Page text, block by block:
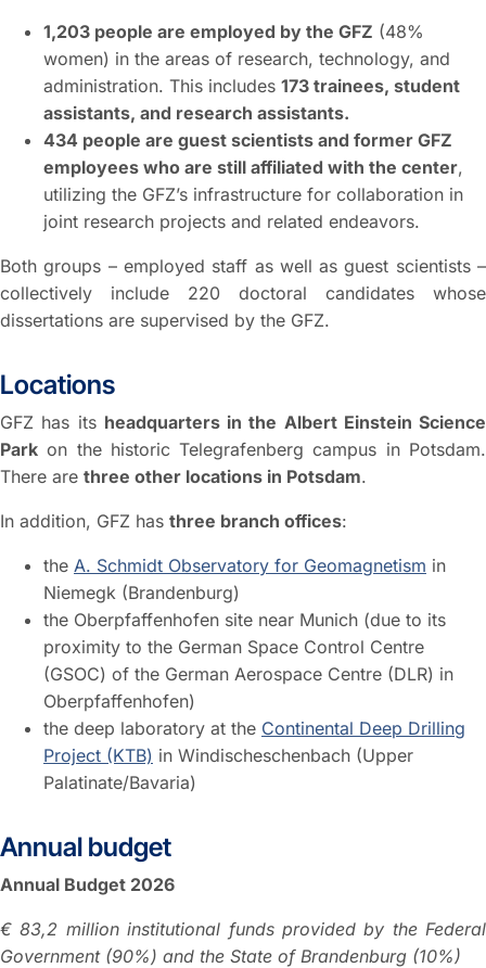
1,203 people are employed by the GFZ (48%
women) in the areas of research, technology, and
administration. This includes 173 trainees, student
assistants, and research assistants.
434 people are guest scientists and former GFZ
employees who are still affiliated with the center,
utilizing the GFZ’s infrastructure for collaboration in
joint research projects and related endeavors.
Both groups – employed staff as well as guest scientists –
collectively include 220 doctoral candidates whose
dissertations are supervised by the GFZ.
Locations
GFZ has its headquarters in the Albert Einstein Science
Park on the historic Telegrafenberg campus in Potsdam.
There are three other locations in Potsdam.
In addition, GFZ has three branch offices:
the A. Schmidt Observatory for Geomagnetism in
Niemegk (Brandenburg)
the Oberpfaffenhofen site near Munich (due to its
proximity to the German Space Control Centre
(GSOC) of the German Aerospace Centre (DLR) in
Oberpfaffenhofen)
the deep laboratory at the Continental Deep Drilling
Project (KTB) in Windischeschenbach (Upper
Palatinate/Bavaria)
Annual budget
Annual Budget 2026
€ 83,2 million institutional funds provided by the Federal
Government (90%) and the State of Brandenburg (10%)